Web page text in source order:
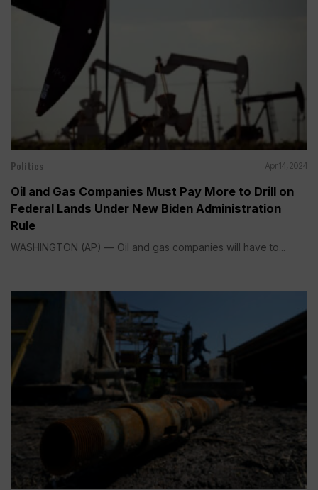
Politics Apr 14, 2024
Oil and Gas Companies Must Pay More to Drill on
Federal Lands Under New Biden Administration
Rule
WASHINGTON (AP) — Oil and gas companies will have to...